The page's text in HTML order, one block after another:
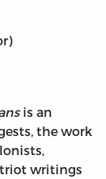
is an
the work
writings